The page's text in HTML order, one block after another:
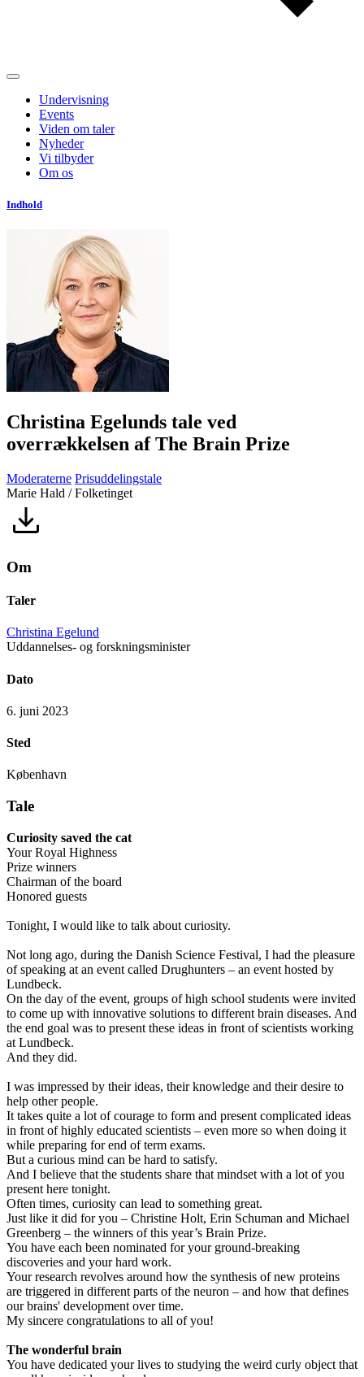
Undervisning
Events
Viden om taler
Nyheder
Vi tilbyder
Om os
Indhold
Christina Egelunds tale ved
overrækkelsen af The Brain Prize
Moderaterne Prisuddelingstale
Marie Hald / Folketinget
Om
Taler
Christina Egelund
Uddannelses- og forskningsminister
Dato
6. juni 2023
Sted
København
Tale
Curiosity saved the cat
Your Royal Highness
Prize winners
Chairman of the board
Honored guests
Tonight, I would like to talk about curiosity.
Not long ago, during the Danish Science Festival, I had the pleasure
of speaking at an event called Drughunters – an event hosted by
Lundbeck.
On the day of the event, groups of high school students were invited
to come up with innovative solutions to different brain diseases. And
the end goal was to present these ideas in front of scientists working
at Lundbeck.
And they did.
I was impressed by their ideas, their knowledge and their desire to
help other people.
It takes quite a lot of courage to form and present complicated ideas
in front of highly educated scientists – even more so when doing it
while preparing for end of term exams.
But a curious mind can be hard to satisfy.
And I believe that the students share that mindset with a lot of you
present here tonight.
Often times, curiosity can lead to something great.
Just like it did for you – Christine Holt, Erin Schuman and Michael
Greenberg – the winners of this year’s Brain Prize.
You have each been nominated for your ground-breaking
discoveries and your hard work.
Your research revolves around how the synthesis of new proteins
are triggered in different parts of the neuron – and how that defines
our brains' development over time.
My sincere congratulations to all of you!
The wonderful brain
You have dedicated your lives to studying the weird curly object that